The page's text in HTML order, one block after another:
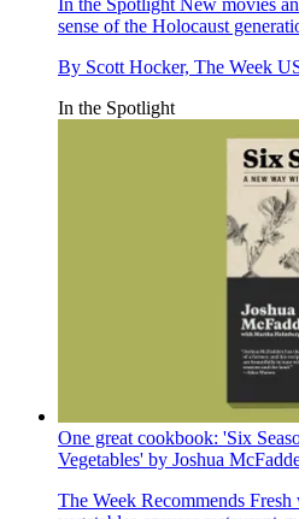
In the Spotlight New movies
sense of the Holocaust
By Scott Hocker, The Week
In the Spotlight
One great cookbook: 'Six
Vegetables' by Joshua
The Week Recommends Fresh